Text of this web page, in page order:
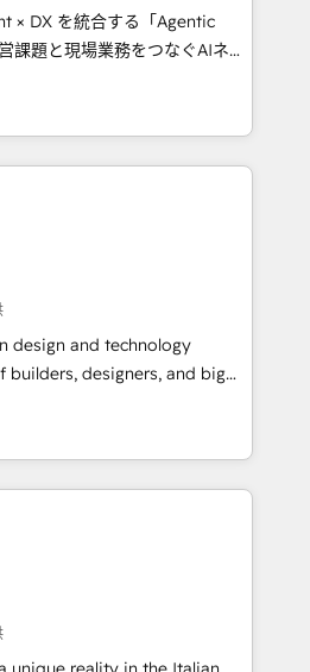
to design scalable strategies
• 10+
• Top 3 Partner of the
2024, 2025. • Partner of the
Let Cebra’s experts help
and with impact.
× DX を統合する「Agentic
として、HubSpot Eliteの実装
ます。 💡 100inc は何
を共通基盤に、AIエージェン
ント業務（マーケティング・営
す。事業部・グループ会社・部
ータと業務プロセスのサイロ化
共通基盤に再構築します。意
当者に並走します。 1️⃣
顧客データの一元化から、
化まで。全Hub統合運用、デー
る組織への移行を設計・実装。
支援 複数部門をまたぐDX×AI変
着までPMOとして主導。「設
します。 ▸ CMS戦略設
design and technology
builders, designers, and big
design, and
fueled by curiosity—to turn
challenges into meaningful
is more than just
That’s why we lean
them into thoughtful
that actually make a